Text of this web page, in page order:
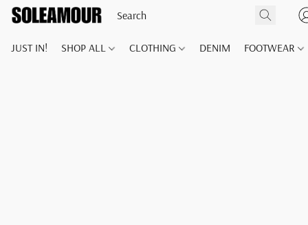
JUST IN! SHOP ALL CLOTHING DENIM FOOTWEAR